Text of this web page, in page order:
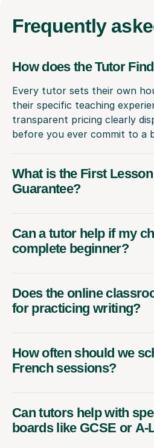
Frequently
How does the Tutor
Every tutor sets their own
their specific teaching
transparent pricing clearly
before you ever commit to a
What is the First Lesson
Guarantee?
Can a tutor help if my
complete beginner?
Does the online
for practicing writing?
How often should we
French sessions?
Can tutors help with
boards like GCSE or A-